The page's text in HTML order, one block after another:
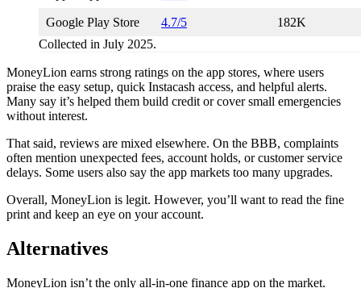
Google Play Store 4.7/5
182K
Collected in July 2025.
MoneyLion earns strong ratings on the app stores, where users
praise the easy setup, quick Instacash access, and helpful alerts.
Many say it’s helped them build credit or cover small emergencies
without interest.
That said, reviews are mixed elsewhere. On the BBB, complaints
often mention unexpected fees, account holds, or customer service
delays. Some users also say the app markets too many upgrades.
Overall, MoneyLion is legit. However, you’ll want to read the fine
print and keep an eye on your account.
Alternatives
MoneyLion isn’t the only all-in-one finance app on the market.